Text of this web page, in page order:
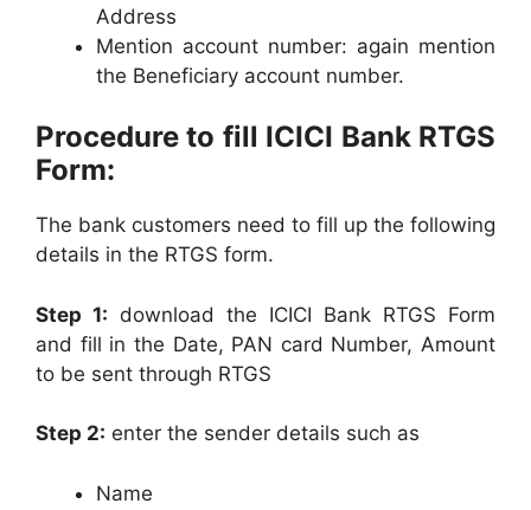
Address
Mention account number: again mention
the Beneficiary account number.
Procedure to fill ICICI Bank RTGS
Form:
The bank customers need to fill up the following
details in the RTGS form.
Step 1: download the ICICI Bank RTGS Form
and fill in the Date, PAN card Number, Amount
to be sent through RTGS
Step 2: enter the sender details such as
Name